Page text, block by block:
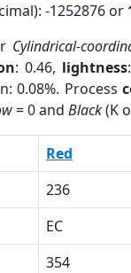
-1252876 or
Cylindrical-
: 0.46, lightness
0.08%. Process
= 0 and Black(K
Red
236
EC
354